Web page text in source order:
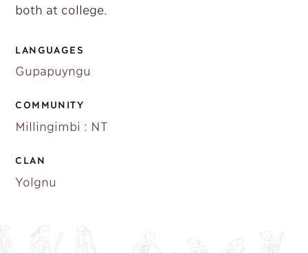
both at college.
LANGUAGES
Gupapuyngu
COMMUNITY
Millingimbi : NT
CLAN
Yolgnu